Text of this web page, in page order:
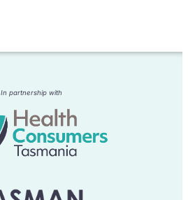
In partnership with